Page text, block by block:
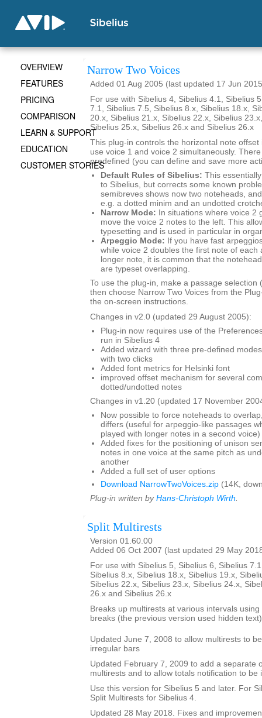
Narrow Two Voices
Added 01 Aug 2005 (last updated 17 Jun
For use with Sibelius 4, Sibelius 4.1, Sibelius
7.1, Sibelius 7.5, Sibelius 8.x, Sibelius 18.x,
20.x, Sibelius 21.x, Sibelius 22.x, Sibelius
Sibelius 25.x, Sibelius 26.x and Sibelius 26.x
This plug-in controls the horizontal note offset
use voice 1 and voice 2 simultaneously.
predefined (you can define and save more
Default Rules of Sibelius: This
to Sibelius, but corrects some known
semibreves shows now two noteheads,
e.g. a dotted minim and an undotted
Narrow Mode: In situations where voice 2
move the voice 2 notes to the left. This
typesetting and is used in particular in
Arpeggio Mode: If you have fast
while voice 2 doubles the first note of each
longer note, it is common that the
are typeset overlapping.
To use the plug-in, make a passage selection
then choose Narrow Two Voices from the
the on-screen instructions.
Changes in v2.0 (updated 29 August 2005):
Plug-in now requires use of the
run in Sibelius 4
Added wizard with three pre-defined
with two clicks
Added font metrics for Helsinki font
improved offset mechanism for several
dotted/undotted notes
Changes in v1.20 (updated 17 November
Now possible to force noteheads to
differs (useful for arpeggio-like passages
played with longer notes in a second voice)
Added fixes for the positioning of unison
notes in one voice at the same pitch as
another
Added a full set of user options
Download NarrowTwoVoices.zip (14K,
Plug-in written by Hans-Christoph Wirth.
Split Multirests
Version 01.60.00
Added 06 Oct 2007 (last updated 29 May
For use with Sibelius 5, Sibelius 6, Sibelius
Sibelius 8.x, Sibelius 18.x, Sibelius 19.x,
Sibelius 22.x, Sibelius 23.x, Sibelius 24.x,
26.x and Sibelius 26.x
Breaks up multirests at various intervals
breaks (the previous version used hidden
Updated June 7, 2008 to allow multirests to
irregular bars
Updated February 7, 2009 to add a separate
multirests and to allow totals notification to be
Use this version for Sibelius 5 and later. For
Split Multirests for Sibelius 4.
Updated 28 May 2018. Fixes and
OVERVIEW
FEATURES
PRICING
COMPARISON
LEARN & SUPPORT
EDUCATION
CUSTOMER STORIES